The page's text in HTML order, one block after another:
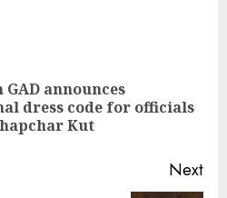
announces
dress code for officials
Kut
Next